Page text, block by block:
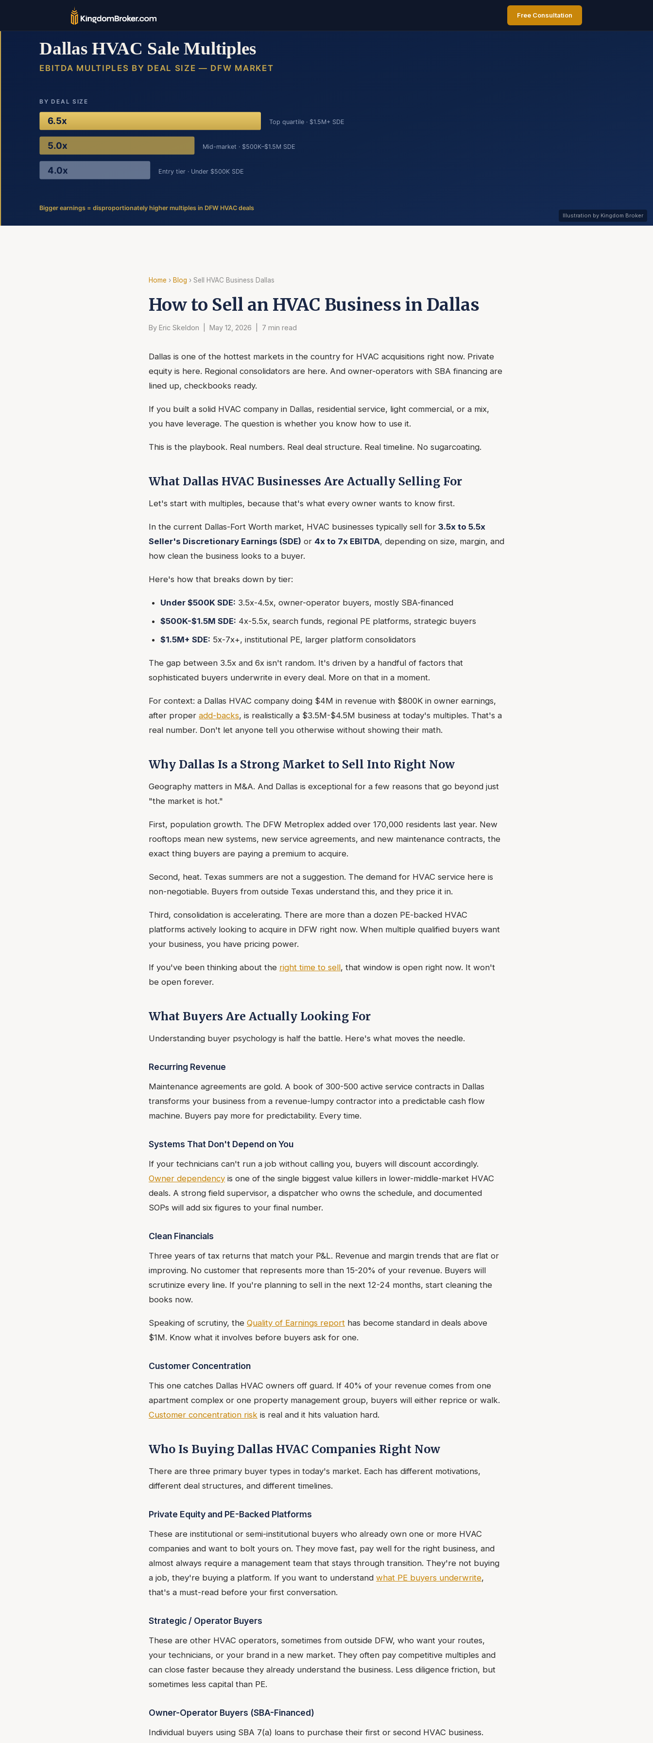
Free Consultation
Illustration by Kingdom Broker
Home › Blog › Sell HVAC Business Dallas
How to Sell an HVAC Business in Dallas
By Eric Skeldon | May 12, 2026 | 7 min read
Dallas is one of the hottest markets in the country for HVAC acquisitions right now. Private
equity is here. Regional consolidators are here. And owner-operators with SBA financing are
lined up, checkbooks ready.
If you built a solid HVAC company in Dallas, residential service, light commercial, or a mix,
you have leverage. The question is whether you know how to use it.
This is the playbook. Real numbers. Real deal structure. Real timeline. No sugarcoating.
What Dallas HVAC Businesses Are Actually Selling For
Let's start with multiples, because that's what every owner wants to know first.
In the current Dallas-Fort Worth market, HVAC businesses typically sell for 3.5x to 5.5x
Seller's Discretionary Earnings (SDE) or 4x to 7x EBITDA, depending on size, margin, and
how clean the business looks to a buyer.
Here's how that breaks down by tier:
Under $500K SDE: 3.5x-4.5x, owner-operator buyers, mostly SBA-financed
$500K-$1.5M SDE: 4x-5.5x, search funds, regional PE platforms, strategic buyers
$1.5M+ SDE: 5x-7x+, institutional PE, larger platform consolidators
The gap between 3.5x and 6x isn't random. It's driven by a handful of factors that
sophisticated buyers underwrite in every deal. More on that in a moment.
For context: a Dallas HVAC company doing $4M in revenue with $800K in owner earnings,
after proper add-backs, is realistically a $3.5M-$4.5M business at today's multiples. That's a
real number. Don't let anyone tell you otherwise without showing their math.
Why Dallas Is a Strong Market to Sell Into Right Now
Geography matters in M&A. And Dallas is exceptional for a few reasons that go beyond just
"the market is hot."
First, population growth. The DFW Metroplex added over 170,000 residents last year. New
rooftops mean new systems, new service agreements, and new maintenance contracts, the
exact thing buyers are paying a premium to acquire.
Second, heat. Texas summers are not a suggestion. The demand for HVAC service here is
non-negotiable. Buyers from outside Texas understand this, and they price it in.
Third, consolidation is accelerating. There are more than a dozen PE-backed HVAC
platforms actively looking to acquire in DFW right now. When multiple qualified buyers want
your business, you have pricing power.
If you've been thinking about the right time to sell, that window is open right now. It won't
be open forever.
What Buyers Are Actually Looking For
Understanding buyer psychology is half the battle. Here's what moves the needle.
Recurring Revenue
Maintenance agreements are gold. A book of 300-500 active service contracts in Dallas
transforms your business from a revenue-lumpy contractor into a predictable cash flow
machine. Buyers pay more for predictability. Every time.
Systems That Don't Depend on You
If your technicians can't run a job without calling you, buyers will discount accordingly.
Owner dependency is one of the single biggest value killers in lower-middle-market HVAC
deals. A strong field supervisor, a dispatcher who owns the schedule, and documented
SOPs will add six figures to your final number.
Clean Financials
Three years of tax returns that match your P&L. Revenue and margin trends that are flat or
improving. No customer that represents more than 15-20% of your revenue. Buyers will
scrutinize every line. If you're planning to sell in the next 12-24 months, start cleaning the
books now.
Speaking of scrutiny, the Quality of Earnings report has become standard in deals above
$1M. Know what it involves before buyers ask for one.
Customer Concentration
This one catches Dallas HVAC owners off guard. If 40% of your revenue comes from one
apartment complex or one property management group, buyers will either reprice or walk.
Customer concentration risk is real and it hits valuation hard.
Who Is Buying Dallas HVAC Companies Right Now
There are three primary buyer types in today's market. Each has different motivations,
different deal structures, and different timelines.
Private Equity and PE-Backed Platforms
These are institutional or semi-institutional buyers who already own one or more HVAC
companies and want to bolt yours on. They move fast, pay well for the right business, and
almost always require a management team that stays through transition. They're not buying
a job, they're buying a platform. If you want to understand what PE buyers underwrite,
that's a must-read before your first conversation.
Strategic / Operator Buyers
These are other HVAC operators, sometimes from outside DFW, who want your routes,
your technicians, or your brand in a new market. They often pay competitive multiples and
can close faster because they already understand the business. Less diligence friction, but
sometimes less capital than PE.
Owner-Operator Buyers (SBA-Financed)
Individual buyers using SBA 7(a) loans to purchase their first or second HVAC business.